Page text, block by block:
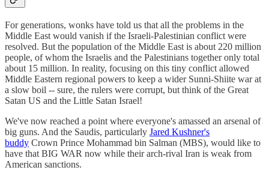
For generations, wonks have told us that all the problems in the
Middle East would vanish if the Israeli-Palestinian conflict were
resolved. But the population of the Middle East is about 220 million
people, of whom the Israelis and the Palestinians together only total
about 15 million. In reality, focusing on this tiny conflict allowed
Middle Eastern regional powers to keep a wider Sunni-Shiite war at
a slow boil -- sure, the rulers were corrupt, but think of the Great
Satan US and the Little Satan Israel!
We've now reached a point where everyone's amassed an arsenal of
big guns. And the Saudis, particularly Jared Kushner's
buddy Crown Prince Mohammad bin Salman (MBS), would like to
have that BIG WAR now while their arch-rival Iran is weak from
American sanctions.